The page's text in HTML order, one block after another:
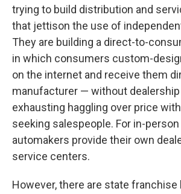
trying to build distribution and
that jettison the use of
They are building a direct-to-
in which consumers custom-
on the internet and receive them
manufacturer — without
exhausting haggling over price
seeking salespeople. For in-
automakers provide their own
service centers.
However, there are state